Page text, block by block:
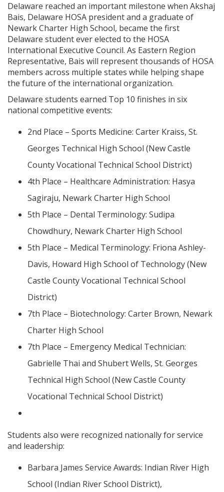
Delaware reached an important milestone when Akshaj
Bais, Delaware HOSA president and a graduate of
Newark Charter High School, became the first
Delaware student ever elected to the HOSA
International Executive Council. As Eastern Region
Representative, Bais will represent thousands of HOSA
members across multiple states while helping shape
the future of the international organization.
Delaware students earned Top 10 finishes in six
national competitive events:
2nd Place – Sports Medicine: Carter Kraiss, St.
Georges Technical High School (New Castle
County Vocational Technical School District)
4th Place – Healthcare Administration: Hasya
Sagiraju, Newark Charter High School
5th Place – Dental Terminology: Sudipa
Chowdhury, Newark Charter High School
5th Place – Medical Terminology: Friona Ashley-
Davis, Howard High School of Technology (New
Castle County Vocational Technical School
District)
7th Place – Biotechnology: Carter Brown, Newark
Charter High School
7th Place – Emergency Medical Technician:
Gabrielle Thai and Shubert Wells, St. Georges
Technical High School (New Castle County
Vocational Technical School District)
Students also were recognized nationally for service
and leadership:
Barbara James Service Awards: Indian River High
School (Indian River School District),